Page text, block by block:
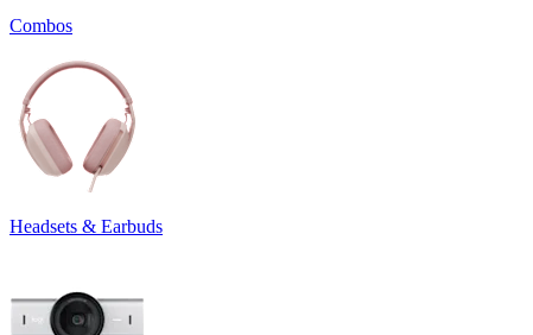
Combos
Headsets & Earbuds